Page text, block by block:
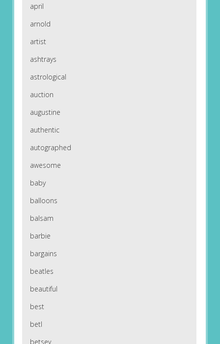
april
arnold
artist
ashtrays
astrological
auction
augustine
authentic
autographed
awesome
baby
balloons
balsam
barbie
bargains
beatles
beautiful
best
betl
betsey